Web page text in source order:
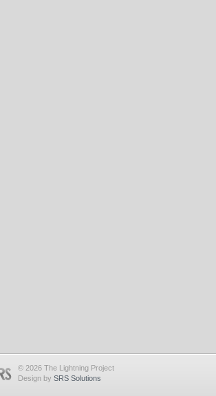
© 2026 The Lightning Project
Design by SRS Solutions